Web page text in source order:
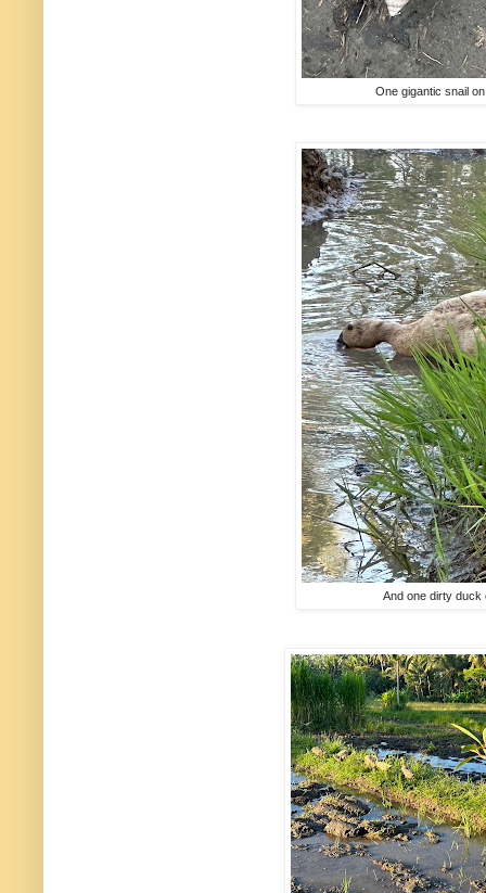
One gigantic snail
And one dirty duck